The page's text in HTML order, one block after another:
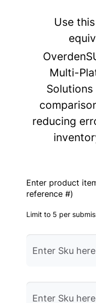
Use
Multi-
reducing
Enter product
reference #)
Limit to 5 per